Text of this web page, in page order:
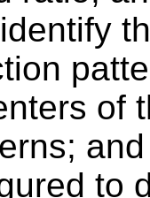
of
to